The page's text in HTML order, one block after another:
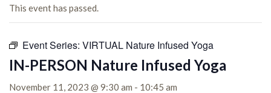
This event has passed.
Event Series: VIRTUAL Nature Infused Yoga
IN-PERSON Nature Infused Yoga
November 11, 2023 @ 9:30 am - 10:45 am